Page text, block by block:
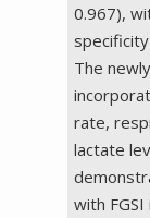
0.967),
The
rate,
lactate
with